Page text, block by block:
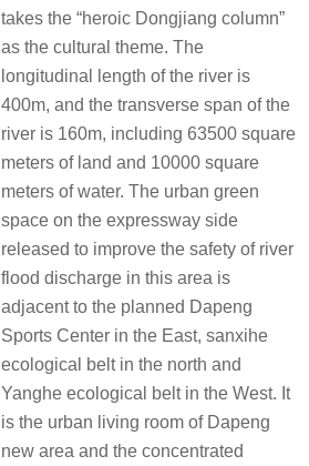
takes the “heroic Dongjiang column”
as the cultural theme. The
longitudinal length of the river is
400m, and the transverse span of the
river is 160m, including 63500 square
meters of land and 10000 square
meters of water. The urban green
space on the expressway side
released to improve the safety of river
flood discharge in this area is
adjacent to the planned Dapeng
Sports Center in the East, sanxihe
ecological belt in the north and
Yanghe ecological belt in the West. It
is the urban living room of Dapeng
new area and the concentrated